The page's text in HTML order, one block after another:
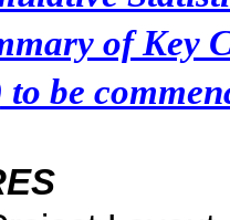
of Key
to be